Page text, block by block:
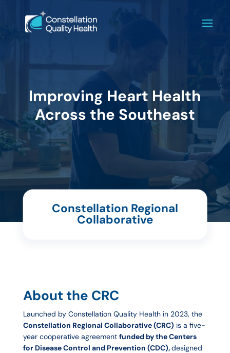
Improving Heart Health
Across the Southeast
Constellation Regional
Collaborative
About the CRC
Launched by Constellation Quality Health in 2023, the
Constellation Regional Collaborative (CRC) is a five-
year cooperative agreement funded by the Centers
for Disease Control and Prevention (CDC),designed